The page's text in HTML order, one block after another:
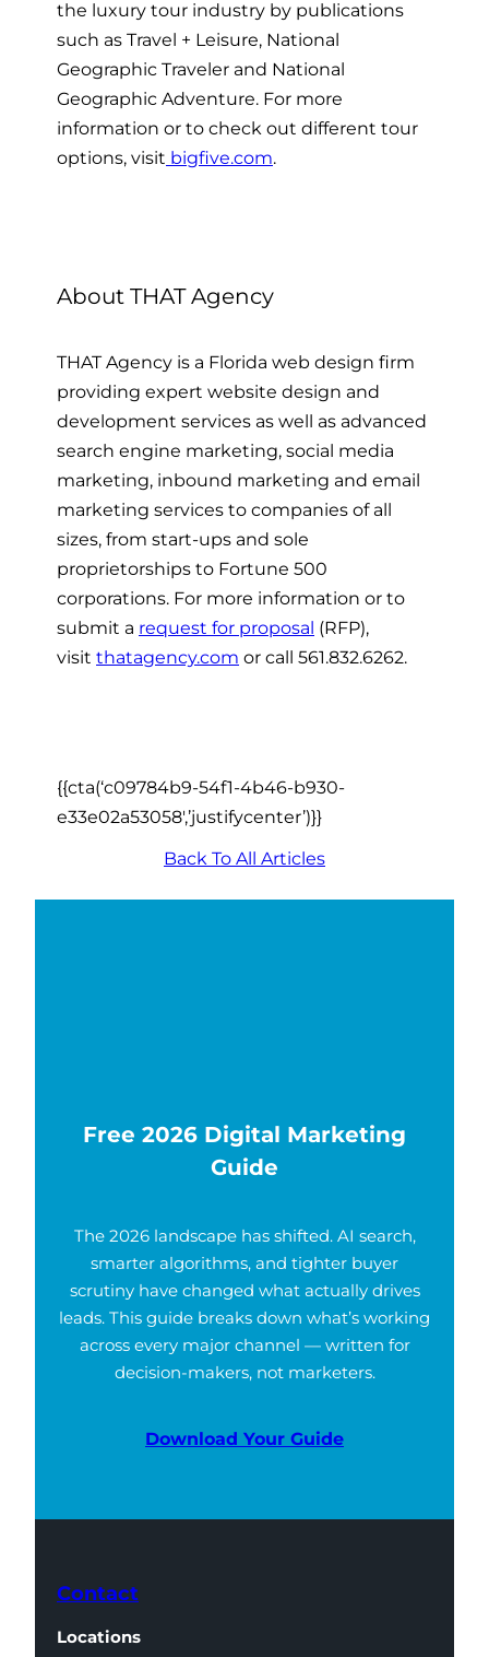
the luxury tour industry by publications
such as Travel + Leisure, National
Geographic Traveler and National
Geographic Adventure. For more
information or to check out different tour
options, visit bigfive.com.
About THAT Agency
THAT Agency is a Florida web design firm
providing expert website design and
development services as well as advanced
search engine marketing, social media
marketing, inbound marketing and email
marketing services to companies of all
sizes, from start-ups and sole
proprietorships to Fortune 500
corporations. For more information or to
submit a request for proposal (RFP),
visit thatagency.com or call 561.832.6262.
{{cta(‘c09784b9-54f1-4b46-b930-
e33e02a53058′,’justifycenter’)}}
Back To All Articles
Free 2026 Digital Marketing
Guide
The 2026 landscape has shifted. AI search,
smarter algorithms, and tighter buyer
scrutiny have changed what actually drives
leads. This guide breaks down what’s working
across every major channel — written for
decision-makers, not marketers.
Download Your Guide
Contact
Locations